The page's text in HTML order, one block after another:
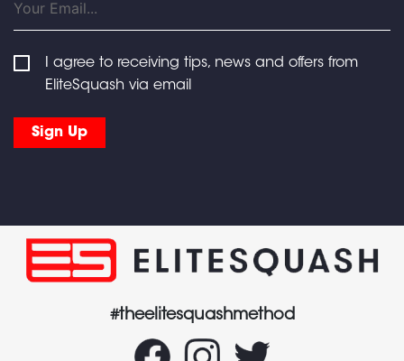
I agree to receiving tips, news and offers from
EliteSquash via email
#theelitesquashmethod